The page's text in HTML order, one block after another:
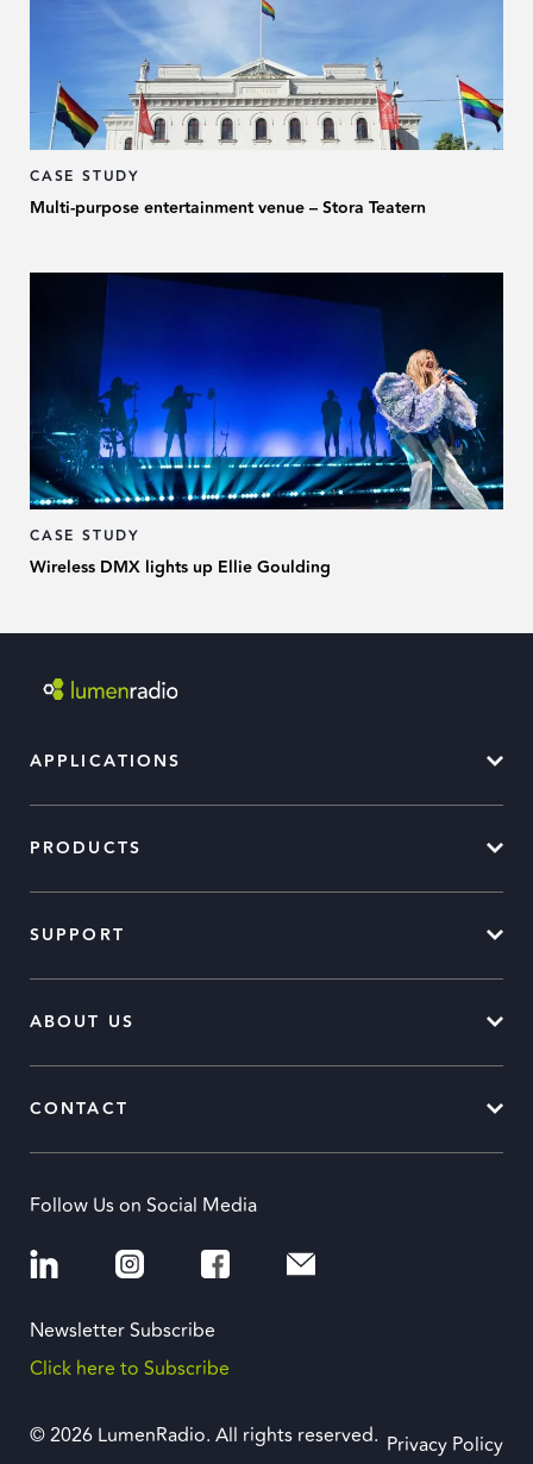
CASE STUDY
Multi-purpose entertainment venue – Stora Teatern
CASE STUDY
Wireless DMX lights up Ellie Goulding
APPLICATIONS
PRODUCTS
SUPPORT
ABOUT US
CONTACT
Follow Us on Social Media
Newsletter Subscribe
Click here to Subscribe
© 2026 LumenRadio. All rights reserved. Privacy Policy